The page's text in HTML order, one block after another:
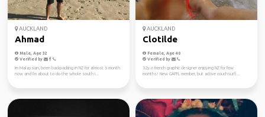
AUCKLAND
Ahmad
Male, Age 32
Verified by
Im Malaysian, been backpacking in NZ for almost 6 month
now and I'm about to do the whole south i...
AUCKLAND
Clotilde
Female, Age 40
Verified by
32y.o french graphic designer enjoying NZ for few
months! New GAFFL member, but active couchsurfi...